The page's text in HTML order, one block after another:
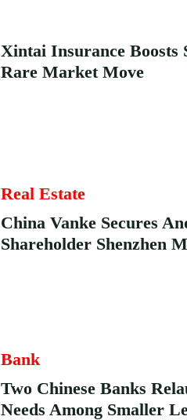
Xintai Insurance Boosts
Rare Market Move
Real Estate
China Vanke Secures
Shareholder Shenzhen
Bank
Two Chinese Banks
Needs Among Smaller